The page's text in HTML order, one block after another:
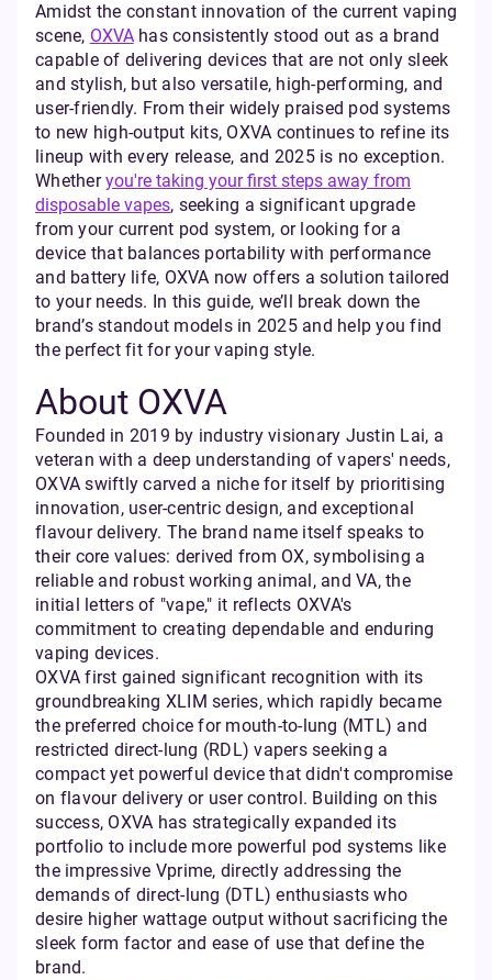
Amidst the constant innovation of the current vaping
scene, OXVAhas consistently stood out as a brand
capable of delivering devices that are not only sleek
and stylish, but also versatile, high-performing, and
user-friendly. From their widely praised pod systems
to new high-output kits, OXVA continues to refine its
lineup with every release, and 2025 is no exception.
Whetheryou're taking your first steps away from
disposable vapes, seeking a significant upgrade
from your current pod system, or looking for a
device that balances portability with performance
and battery life, OXVA now offers a solution tailored
to your needs. In this guide, we’ll break down the
brand’s standout models in 2025 and help you find
the perfect fit for your vaping style.
About OXVA
Founded in 2019 by industry visionary Justin Lai, a
veteran with a deep understanding of vapers' needs,
OXVA swiftly carved a niche for itself by prioritising
innovation, user-centric design, and exceptional
flavour delivery. The brand name itself speaks to
their core values: derived from OX, symbolising a
reliable and robust working animal, and VA, the
initial letters of "vape," it reflects OXVA's
commitment to creating dependable and enduring
vaping devices.
OXVA first gained significant recognition with its
groundbreaking XLIM series, which rapidly became
the preferred choice for mouth-to-lung (MTL) and
restricted direct-lung (RDL) vapers seeking a
compact yet powerful device that didn't compromise
on flavour delivery or user control. Building on this
success, OXVA has strategically expanded its
portfolio to include more powerful pod systems like
the impressive Vprime, directly addressing the
demands of direct-lung (DTL) enthusiasts who
desire higher wattage output without sacrificing the
sleek form factor and ease of use that define the
brand.